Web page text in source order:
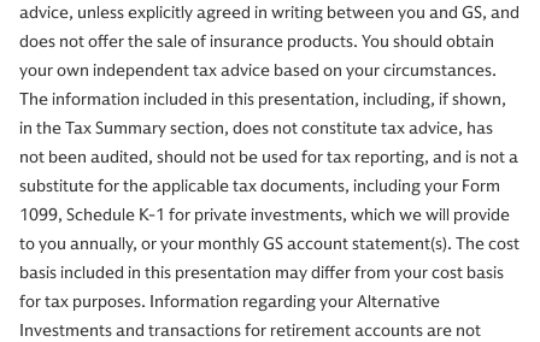
advice, unless explicitly agreed in writing between you and GS, and
does not offer the sale of insurance products. You should obtain
your own independent tax advice based on your circumstances.
The information included in this presentation, including, if shown,
in the Tax Summary section, does not constitute tax advice, has
not been audited, should not be used for tax reporting, and is not a
substitute for the applicable tax documents, including your Form
1099, Schedule K-1 for private investments, which we will provide
to you annually, or your monthly GS account statement(s). The cost
basis included in this presentation may differ from your cost basis
for tax purposes. Information regarding your Alternative
Investments and transactions for retirement accounts are not